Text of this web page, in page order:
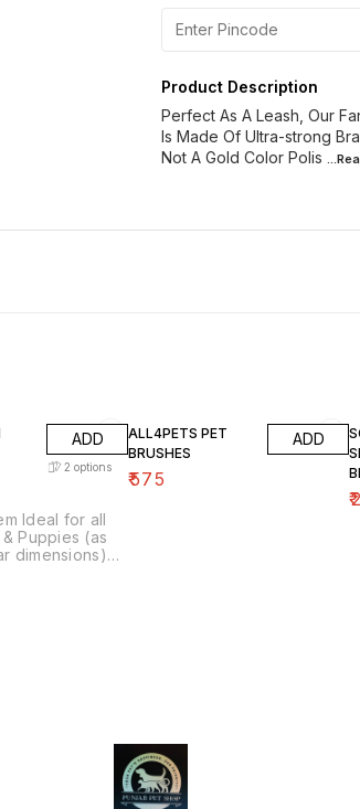
Product Description
Perfect As A Leash, Our
Is Made Of Ultra-strong
Not A Gold Color Polis
ADD
2 options
Ideal for all
Puppies (as
dimensions)
many choke
ALL4PETS PET
BRUSHES
₹575
ADD
₹